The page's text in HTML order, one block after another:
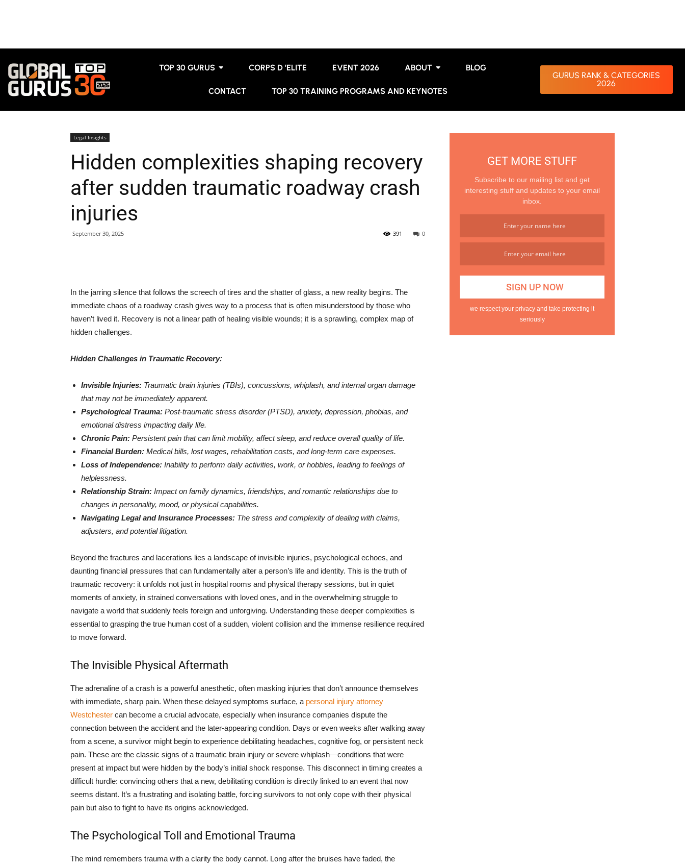
TOP 30 GURUS CORPS D ’ELITE EVENT 2026 ABOUT BLOG
CONTACT TOP 30 TRAINING PROGRAMS AND KEYNOTES
GURUS RANK & CATEGORIES
2026
Legal Insights
Hidden complexities shaping recovery
after sudden traumatic roadway crash
injuries
September 30, 2025 0
391
In the jarring silence that follows the screech of tires and the shatter of glass, a new reality begins. The
immediate chaos of a roadway crash gives way to a process that is often misunderstood by those who
haven’t lived it. Recovery is not a linear path of healing visible wounds; it is a sprawling, complex map of
hidden challenges.
Hidden Challenges in Traumatic Recovery:
Invisible Injuries: Traumatic brain injuries (TBIs), concussions, whiplash, and internal organ damage
that may not be immediately apparent.
Psychological Trauma: Post-traumatic stress disorder (PTSD), anxiety, depression, phobias, and
emotional distress impacting daily life.
Chronic Pain: Persistent pain that can limit mobility, affect sleep, and reduce overall quality of life.
Financial Burden: Medical bills, lost wages, rehabilitation costs, and long-term care expenses.
Loss of Independence: Inability to perform daily activities, work, or hobbies, leading to feelings of
helplessness.
Relationship Strain: Impact on family dynamics, friendships, and romantic relationships due to
changes in personality, mood, or physical capabilities.
Navigating Legal and Insurance Processes: The stress and complexity of dealing with claims,
adjusters, and potential litigation.
Beyond the fractures and lacerations lies a landscape of invisible injuries, psychological echoes, and
daunting financial pressures that can fundamentally alter a person’s life and identity. This is the truth of
traumatic recovery: it unfolds not just in hospital rooms and physical therapy sessions, but in quiet
moments of anxiety, in strained conversations with loved ones, and in the overwhelming struggle to
navigate a world that suddenly feels foreign and unforgiving. Understanding these deeper complexities is
essential to grasping the true human cost of a sudden, violent collision and the immense resilience required
to move forward.
The Invisible Physical Aftermath
The adrenaline of a crash is a powerful anesthetic, often masking injuries that don’t announce themselves
with immediate, sharp pain. When these delayed symptoms surface, a personal injury attorney
Westchester can become a crucial advocate, especially when insurance companies dispute the
connection between the accident and the later-appearing condition. Days or even weeks after walking away
from a scene, a survivor might begin to experience debilitating headaches, cognitive fog, or persistent neck
pain. These are the classic signs of a traumatic brain injury or severe whiplash—conditions that were
present at impact but were hidden by the body’s initial shock response. This disconnect in timing creates a
difficult hurdle: convincing others that a new, debilitating condition is directly linked to an event that now
seems distant. It’s a frustrating and isolating battle, forcing survivors to not only cope with their physical
pain but also to fight to have its origins acknowledged.
The Psychological Toll and Emotional Trauma
The mind remembers trauma with a clarity the body cannot. Long after the bruises have faded, the
GET MORE STUFF
Subscribe to our mailing list and get
interesting stuff and updates to your email
inbox.
we respect your privacy and take protecting it
seriously